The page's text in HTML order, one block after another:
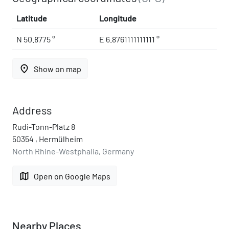
Latitude Longitude
N 50.8775 ° E 6.8761111111111 °
place Show on map
Address
Rudi-Tonn-Platz 8
50354 , Hermülheim
North Rhine-Westphalia, Germany
map Open on Google Maps
Nearby Places